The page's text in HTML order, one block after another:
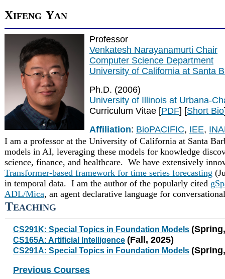
XIFENG YAN
Professor
Venkatesh Narayanamurti Chair
Computer Science Department
University of California at Santa
Ph.D. (2006)
University of Illinois at Urbana-
Curriculum Vitae [PDF] [Short Bio
Affiliation: BioPACIFIC, IEE,
I am a professor at the University of California at Santa
models in AI, leveraging these models for knowledge
science, finance, and healthcare. We have extensively
Transformer-based framework for time series forecasting
in temporal data. I am the author of the popularly cited
ADL/Mica, an agent declarative language for
TEACHING
CS291K: Special Topics in Foundation Models
CS165A: Artificial Intelligence (Fall, 2025)
CS291A: Special Topics in Foundation Models
Previous Courses